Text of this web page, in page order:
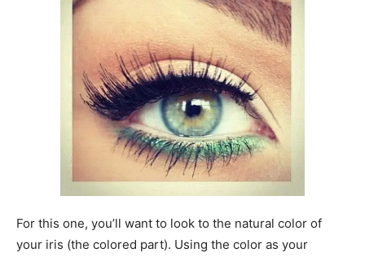
For this one, you’ll want to look to the natural color of
your iris (the colored part). Using the color as your